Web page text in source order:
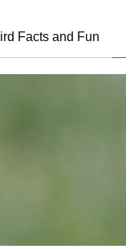
Facts and Fun